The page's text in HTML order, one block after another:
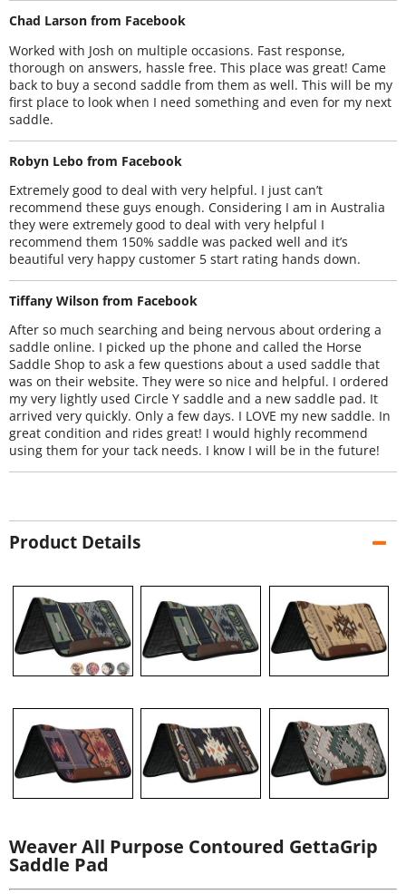
Chad Larson from Facebook
Worked with Josh on multiple occasions. Fast response,
thorough on answers, hassle free. This place was great! Came
back to buy a second saddle from them as well. This will be my
first place to look when I need something and even for my next
saddle.
Robyn Lebo from Facebook
Extremely good to deal with very helpful. I just can’t
recommend these guys enough. Considering I am in Australia
they were extremely good to deal with very helpful I
recommend them 150% saddle was packed well and it’s
beautiful very happy customer 5 start rating hands down.
Tiffany Wilson from Facebook
After so much searching and being nervous about ordering a
saddle online. I picked up the phone and called the Horse
Saddle Shop to ask a few questions about a used saddle that
was on their website. They were so nice and helpful. I ordered
my very lightly used Circle Y saddle and a new saddle pad. It
arrived very quickly. Only a few days. I LOVE my new saddle. In
great condition and rides great! I would highly recommend
using them for your tack needs. I know I will be in the future!
Product Details
Weaver All Purpose Contoured GettaGrip
Saddle Pad